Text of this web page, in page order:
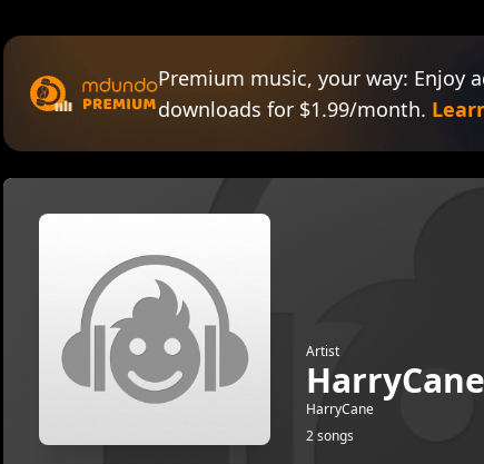
Premium music, your way: Enjoy
downloads for $1.99/month.
Artist
HarryCane
HarryCane
2 songs